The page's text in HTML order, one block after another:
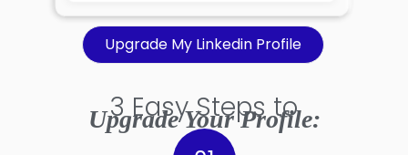
Upgrade My Linkedin Profile
3 Easy Steps to
Upgrade Your Profile: